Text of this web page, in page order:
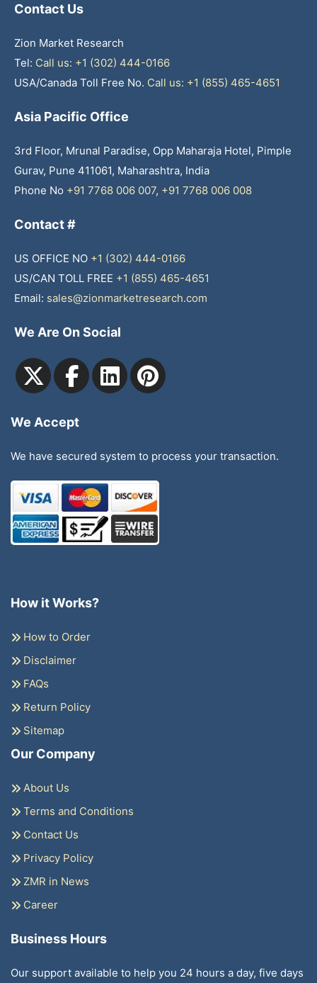
Contact Us
Zion Market Research
Tel: Call us: +1 (302) 444-0166
USA/Canada Toll Free No. Call us: +1 (855) 465-4651
Asia Pacific Office
3rd Floor, Mrunal Paradise, Opp Maharaja Hotel, Pimple
Gurav, Pune 411061, Maharashtra, India
Phone No +91 7768 006 007, +91 7768 006 008
Contact #
US OFFICE NO +1 (302) 444-0166
US/CAN TOLL FREE +1 (855) 465-4651
Email: sales@zionmarketresearch.com
We Are On Social
We Accept
We have secured system to process your transaction.
How it Works?
How to Order
Disclaimer
FAQs
Return Policy
Sitemap
Our Company
About Us
Terms and Conditions
Contact Us
Privacy Policy
ZMR in News
Career
Business Hours
Our support available to help you 24 hours a day, five days